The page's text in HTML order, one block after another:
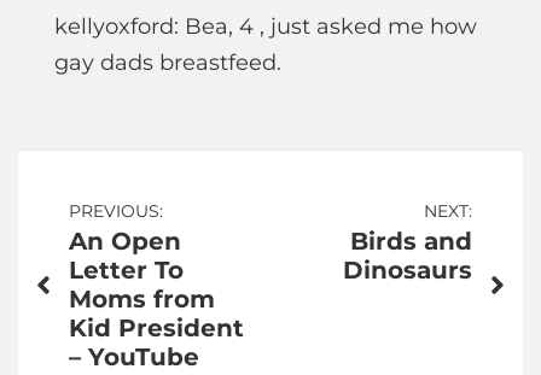
kellyoxford: Bea, 4 , just asked me how
gay dads breastfeed.
Post
navigation
PREVIOUS:
An Open
Letter To
Moms from
Kid President
– YouTube
NEXT:
Birds and
Dinosaurs